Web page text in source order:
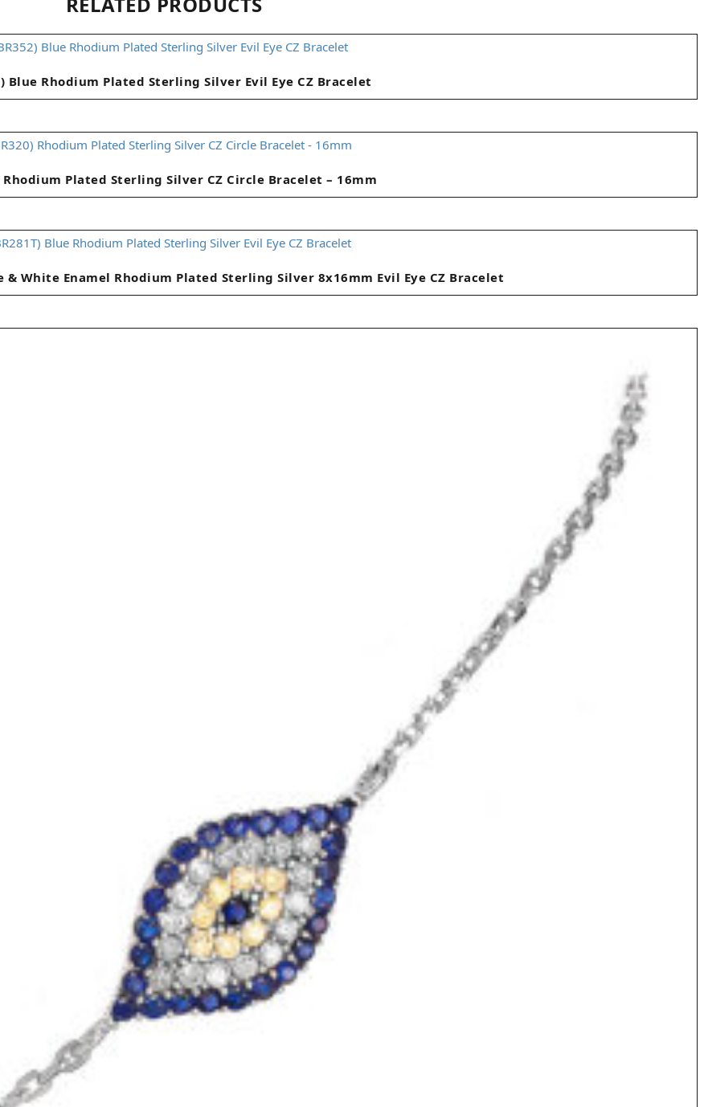
Blue Rhodium Plated Sterling Silver Evil Eye CZ Bracelet
Rhodium Plated Sterling Silver CZ Circle Bracelet – 16mm
& White Enamel Rhodium Plated Sterling Silver 8x16mm Evil Eye CZ Bracelet